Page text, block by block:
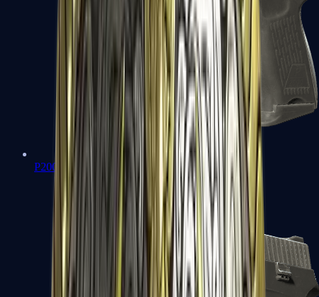
P2000